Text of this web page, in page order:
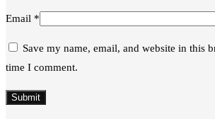
Email *
Save my name, email, and website in this
time I comment.